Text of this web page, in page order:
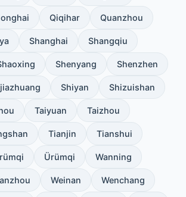
Qiqihar Quanzhou
Shanghai Shangqiu
Shenyang Shenzhen
Shiyan Shizuishan
Taiyuan Taizhou
Tianjin Tianshui
Ürümqi Wanning
Weinan Wenchang